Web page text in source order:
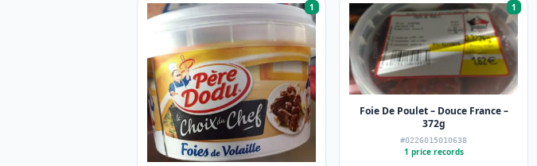
1 1
Foie De Poulet – Douce France –
372g
#0226015010638
1 price records